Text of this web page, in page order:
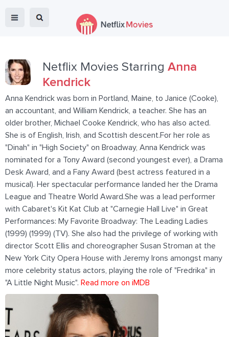
Netflix Movies Starring Anna
Kendrick
Anna Kendrick was born in Portland, Maine, to Janice (Cooke),
an accountant, and William Kendrick, a teacher. She has an
older brother, Michael Cooke Kendrick, who has also acted.
She is of English, Irish, and Scottish descent.For her role as
"Dinah" in "High Society" on Broadway, Anna Kendrick was
nominated for a Tony Award (second youngest ever), a Drama
Desk Award, and a Fany Award (best actress featured in a
musical). Her spectacular performance landed her the Drama
League and Theatre World Award.She was a lead performer
with Cabaret's Kit Kat Club at "Carnegie Hall Live" in Great
Performances: My Favorite Broadway: The Leading Ladies
(1999) (1999) (TV). She also had the privilege of working with
director Scott Ellis and choreographer Susan Stroman at the
New York City Opera House with Jeremy Irons amongst many
more celebrity status actors, playing the role of "Fredrika" in
"A Little Night Music". Read more on iMDB